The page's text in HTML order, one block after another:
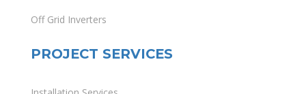
Off Grid Inverters
PROJECT SERVICES